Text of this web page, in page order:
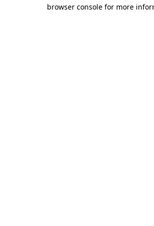
browser console for more